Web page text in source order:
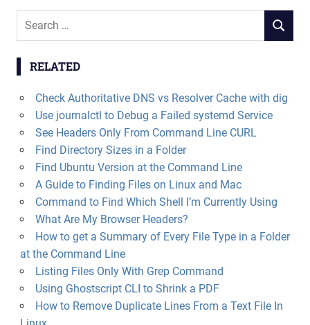
Search
SEARCH
RELATED
Check Authoritative DNS vs Resolver Cache with dig
Use journalctl to Debug a Failed systemd Service
See Headers Only From Command Line CURL
Find Directory Sizes in a Folder
Find Ubuntu Version at the Command Line
A Guide to Finding Files on Linux and Mac
Command to Find Which Shell I’m Currently Using
What Are My Browser Headers?
How to get a Summary of Every File Type in a Folder
at the Command Line
Listing Files Only With Grep Command
Using Ghostscript CLI to Shrink a PDF
How to Remove Duplicate Lines From a Text File In